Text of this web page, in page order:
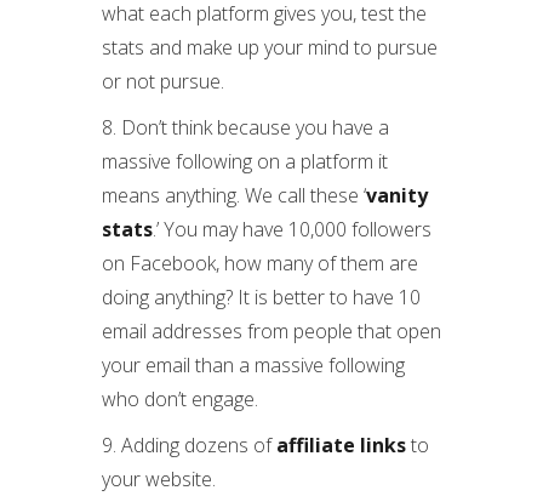
what each platform gives you, test the
stats and make up your mind to pursue
or not pursue.
8. Don’t think because you have a
massive following on a platform it
means anything. We call these ‘vanity
stats.’ You may have 10,000 followers
on Facebook, how many of them are
doing anything? It is better to have 10
email addresses from people that open
your email than a massive following
who don’t engage.
9. Adding dozens ofaffiliate linksto
your website.